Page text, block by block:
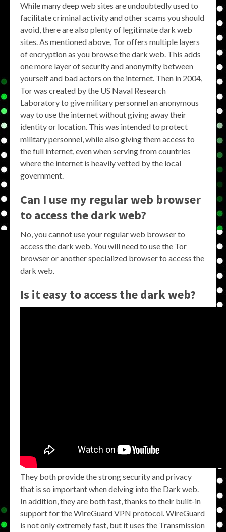
While many deep web sites are undoubtedly used to
facilitate criminal activity and other scams you should
avoid, there are also plenty of legitimate dark web
sites. As mentioned above, Tor offers multiple layers
of encryption as you browse the dark web. This adds
one more layer of security and anonymity between
yourself and bad actors on the internet. Then in 2004,
Tor was created by the US Naval Research
Laboratory to give military personnel an anonymous
way to use the internet without giving away their
identity or location. This was intended to protect
military personnel, while also giving them access to
the full internet, even when serving from countries
where the internet is heavily vetted by the local
government.
Can I use my regular web browser
to access the dark web?
No, you cannot use your regular web browser to
access the dark web. You will need to use the Tor
browser or another specialized browser to access the
dark web.
Is it easy to access the dark web?
They both provide the strong security and privacy
that is so important when delving into the Dark web.
In addition, they are both fast, thanks to their built-in
support for the WireGuard VPN protocol. WireGuard
is not only extremely fast, but it uses the Transmission